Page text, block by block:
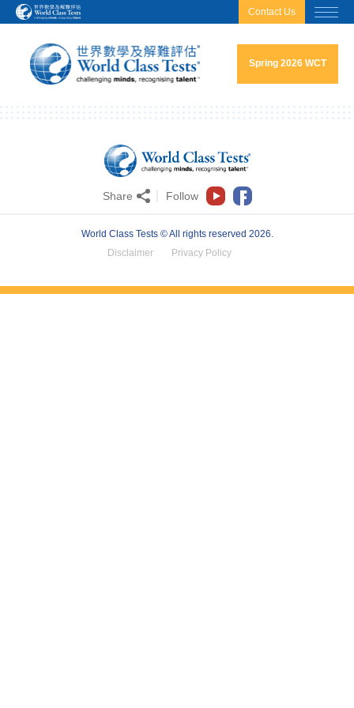
html.headscripthtml.afterbodyscript Contact Us
Spring 2026 WCT
Share Follow
World Class Tests © All rights reserved 2026.
Disclaimer
Privacy Policy